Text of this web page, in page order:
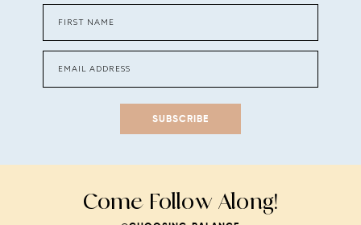
SUBSCRIBE
Come Follow Along!